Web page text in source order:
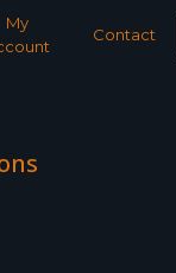
My
Contact